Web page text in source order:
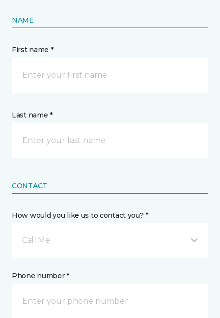
NAME
First name *
Last name *
CONTACT
How would you like us to contact you? *
Call Me
Phone number *